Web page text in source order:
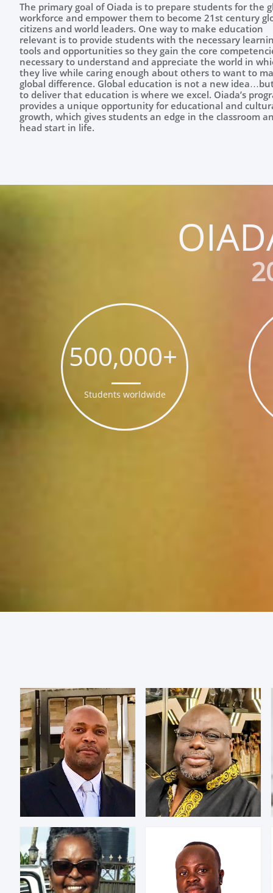
The primary goal of Oiada is to prepare students for the
workforce and empower them to become 21st century
citizens and world leaders. One way to make education
relevant is to provide students with the necessary
tools and opportunities so they gain the core
necessary to understand and appreciate the world in
they live while caring enough about others to want to
global difference. Global education is not a new
to deliver that education is where we excel. Oiada’s
provides a unique opportunity for educational and
growth, which gives students an edge in the classroom
head start in life.
Students worldwide
500,000+